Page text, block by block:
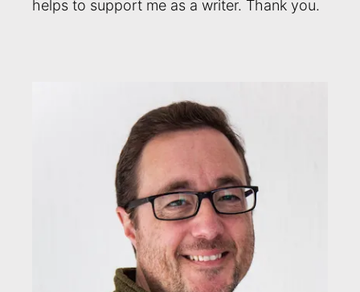
helps to support me as a writer. Thank you.